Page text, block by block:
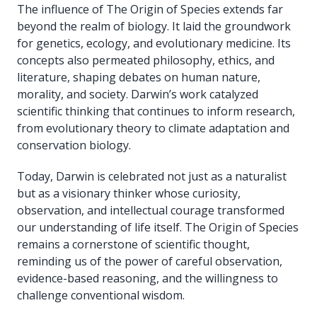
The influence of The Origin of Species extends far
beyond the realm of biology. It laid the groundwork
for genetics, ecology, and evolutionary medicine. Its
concepts also permeated philosophy, ethics, and
literature, shaping debates on human nature,
morality, and society. Darwin’s work catalyzed
scientific thinking that continues to inform research,
from evolutionary theory to climate adaptation and
conservation biology.
Today, Darwin is celebrated not just as a naturalist
but as a visionary thinker whose curiosity,
observation, and intellectual courage transformed
our understanding of life itself. The Origin of Species
remains a cornerstone of scientific thought,
reminding us of the power of careful observation,
evidence-based reasoning, and the willingness to
challenge conventional wisdom.